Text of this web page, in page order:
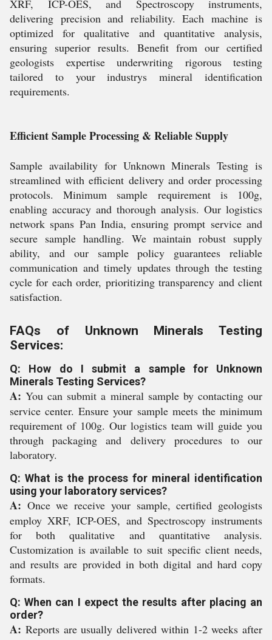
XRF, ICP-OES, and Spectroscopy instruments,
delivering precision and reliability. Each machine is
optimized for qualitative and quantitative analysis,
ensuring superior results. Benefit from our certified
geologists expertise underwriting rigorous testing
tailored to your industrys mineral identification
requirements.
Efficient Sample Processing & Reliable Supply
Sample availability for Unknown Minerals Testing is
streamlined with efficient delivery and order processing
protocols. Minimum sample requirement is 100g,
enabling accuracy and thorough analysis. Our logistics
network spans Pan India, ensuring prompt service and
secure sample handling. We maintain robust supply
ability, and our sample policy guarantees reliable
communication and timely updates through the testing
cycle for each order, prioritizing transparency and client
satisfaction.
FAQs of Unknown Minerals Testing
Services:
Q: How do I submit a sample for Unknown
Minerals Testing Services?
A: You can submit a mineral sample by contacting our
service center. Ensure your sample meets the minimum
requirement of 100g. Our logistics team will guide you
through packaging and delivery procedures to our
laboratory.
Q: What is the process for mineral identification
using your laboratory services?
A: Once we receive your sample, certified geologists
employ XRF, ICP-OES, and Spectroscopy instruments
for both qualitative and quantitative analysis.
Customization is available to suit specific client needs,
and results are provided in both digital and hard copy
formats.
Q: When can I expect the results after placing an
order?
A: Reports are usually delivered within 1-2 weeks after